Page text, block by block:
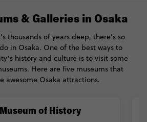
of History
& Galleries in Osaka
thousands of years deep, there’s so
in Osaka. One of the best ways to
history and culture is to visit some
Here are five museums that
awesome Osaka attractions.